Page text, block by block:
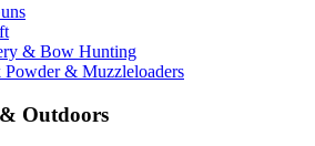
& Bow Hunting
Powder & Muzzleloaders
Outdoors